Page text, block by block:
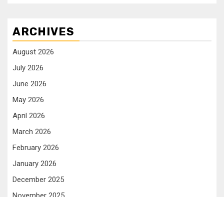
ARCHIVES
August 2026
July 2026
June 2026
May 2026
April 2026
March 2026
February 2026
January 2026
December 2025